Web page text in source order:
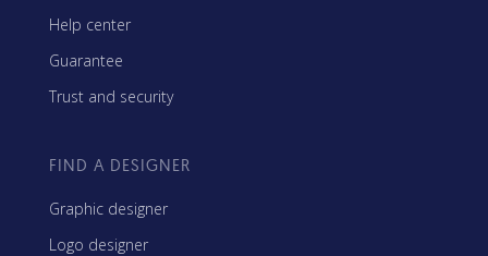
Help center
Guarantee
Trust and security
FIND A DESIGNER
Graphic designer
Logo designer